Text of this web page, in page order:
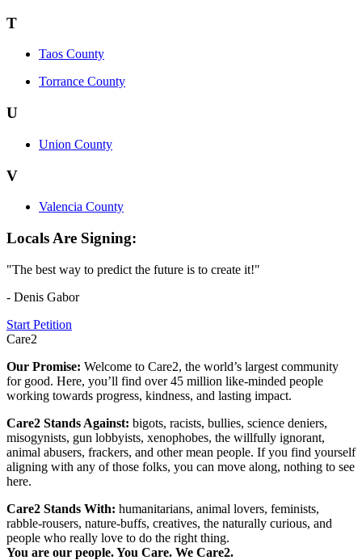
T
Taos County
Torrance County
U
Union County
V
Valencia County
Locals Are Signing:
"The best way to predict the future is to create it!"
- Denis Gabor
Start Petition
Care2
Our Promise: Welcome to Care2, the world’s largest community
for good. Here, you’ll find over 45 million like-minded people
working towards progress, kindness, and lasting impact.
Care2 Stands Against: bigots, racists, bullies, science deniers,
misogynists, gun lobbyists, xenophobes, the willfully ignorant,
animal abusers, frackers, and other mean people. If you find yourself
aligning with any of those folks, you can move along, nothing to see
here.
Care2 Stands With: humanitarians, animal lovers, feminists,
rabble-rousers, nature-buffs, creatives, the naturally curious, and
people who really love to do the right thing.
You are our people. You Care. We Care2.